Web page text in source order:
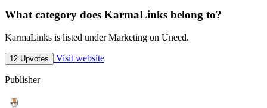
What category does KarmaLinks belong to?
KarmaLinks is listed under Marketing on Uneed.
12 Upvotes Visit website
Publisher